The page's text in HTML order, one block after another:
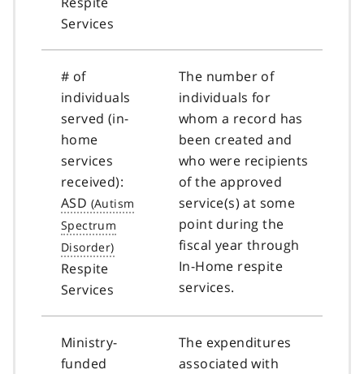
Services
# of
individuals
served (in-
home
services
received):
ASD
Respite
Services
The number of
individuals for
whom a record has
been created and
who were recipients
of the approved
service(s) at some
point during the
fiscal year through
In-Home respite
services.
Ministry-
funded
The expenditures
associated with